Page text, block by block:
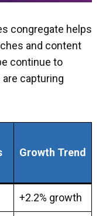
congregate helps
and content
continue to
capturing
Growth Trend
+2.2% growth